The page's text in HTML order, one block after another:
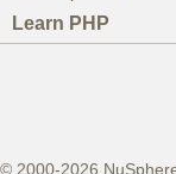
Learn PHP
© 2000-2026